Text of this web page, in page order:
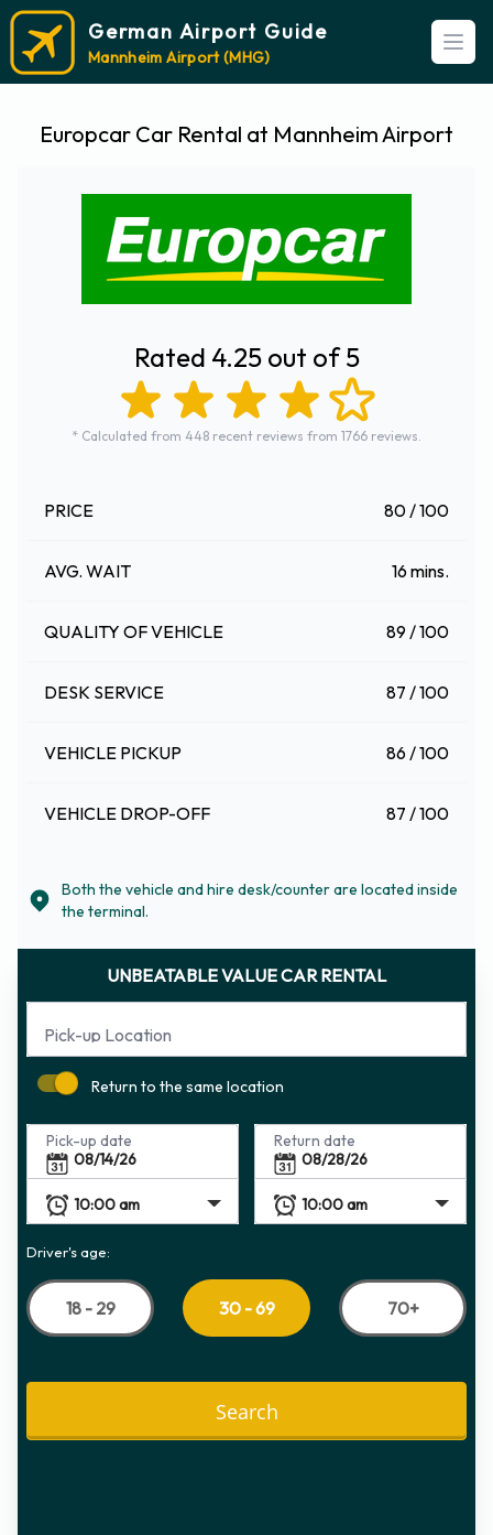
German Airport Guide
Mannheim Airport (MHG)
Europcar Car Rental at Mannheim Airport
Rated 4.25 out of 5
* Calculated from 448 recent reviews from 1766 reviews.
PRICE 80 / 100
AVG. WAIT 16 mins.
QUALITY OF VEHICLE 89 / 100
DESK SERVICE 87 / 100
VEHICLE PICKUP 86 / 100
VEHICLE DROP-OFF 87 / 100
Both the vehicle and hire desk/counter are located inside
the terminal.
UNBEATABLE VALUE CAR RENTAL
Pick-up Location
Return to the same location
Pick-up date Return date
Driver's age:
18 - 29 30 - 69 70+
Search